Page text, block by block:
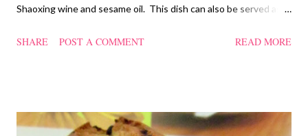
Shaoxing wine and sesame oil. This dish can also be served as
soup quite a while back. You can check it out 'here' . Steamed
sprinkle after chicken is cooked) 1.1/2 Tbsp Shaoxing wine 1.1/2
SHARE POST A COMMENT READ MORE